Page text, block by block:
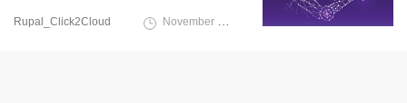
Rupal_Click2Cloud November 15, 2023